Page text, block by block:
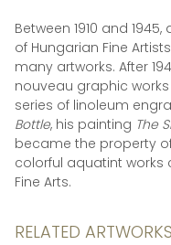
Between 1910 and
of Hungarian Fine
many artworks. After
nouveau graphic
series of linoleum
Bottle, his painting The
became the property
colorful aquatint works
Fine Arts.
RELATED ARTWORKS